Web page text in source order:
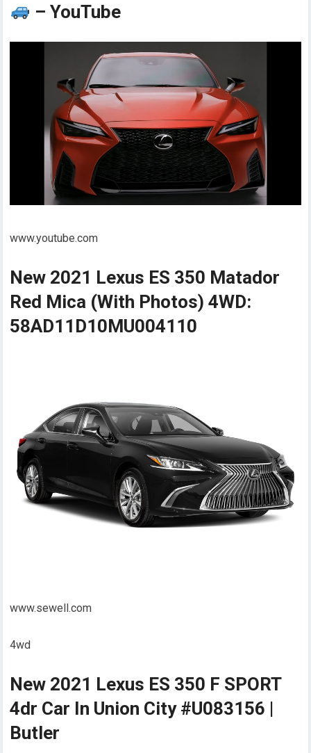
– YouTube
www.youtube.com
New 2021 Lexus ES 350 Matador
Red Mica (With Photos) 4WD:
58AD11D10MU004110
www.sewell.com
4wd
New 2021 Lexus ES 350 F SPORT
4dr Car In Union City #U083156 |
Butler